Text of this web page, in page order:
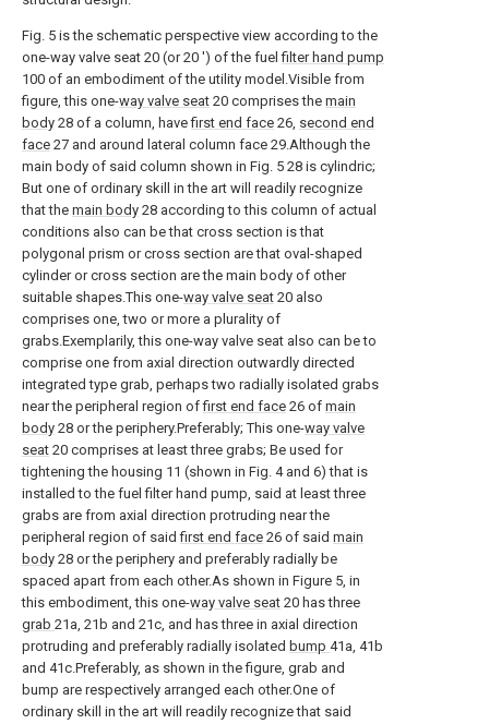
Fig. 5 is the schematic perspective view according to the
one-way valve seat 20 (or 20 ') of the fuelfilter hand pump
100 of an embodiment of the utility model.Visible from
figure, this one-way valve seat 20 comprises the main
body 28 of a column, havefirst end face 26, second end
face 27 and around lateral column face 29.Although the
main body of said column shown in Fig. 5 28 is cylindric;
But one of ordinary skill in the art will readily recognize
that the main body 28 according to this column of actual
conditions also can be that cross section is that
polygonal prism or cross section are that oval-shaped
cylinder or cross section are the main body of other
suitable shapes.This one-way valve seat 20 also
comprises one, two or more a plurality of
grabs.Exemplarily, this one-way valve seat also can be to
comprise one from axial direction outwardly directed
integrated type grab, perhaps two radially isolated grabs
near the peripheral region offirst end face 26 of main
body 28 or the periphery.Preferably; This one-way valve
seat 20 comprises at least three grabs; Be used for
tightening the housing 11 (shown in Fig. 4 and 6) that is
installed to the fuel filter hand pump, said at least three
grabs are from axial direction protruding near the
peripheral region of saidfirst end face 26 of said main
body 28 or the periphery and preferably radially be
spaced apart from each other.As shown in Figure 5, in
this embodiment, this one-way valve seat 20 has three
grab 21a, 21b and 21c, and has three in axial direction
protruding and preferably radially isolated bump 41a, 41b
and 41c.Preferably, as shown in the figure, grab and
bump are respectively arranged each other.One of
ordinary skill in the art will readily recognize that said